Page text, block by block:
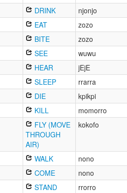
DRINK
njonjo
EAT
zozo
BITE
zozo
SEE
wuwu
HEAR
jEjE
SLEEP
rrarra
DIE
kpikpi
KILL
momorro
FLY (MOVE
THROUGH
AIR)
kokofo
WALK
nono
COME
nono
STAND
rrorro